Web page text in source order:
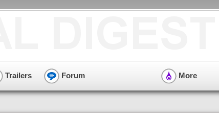
Trailers Forum More